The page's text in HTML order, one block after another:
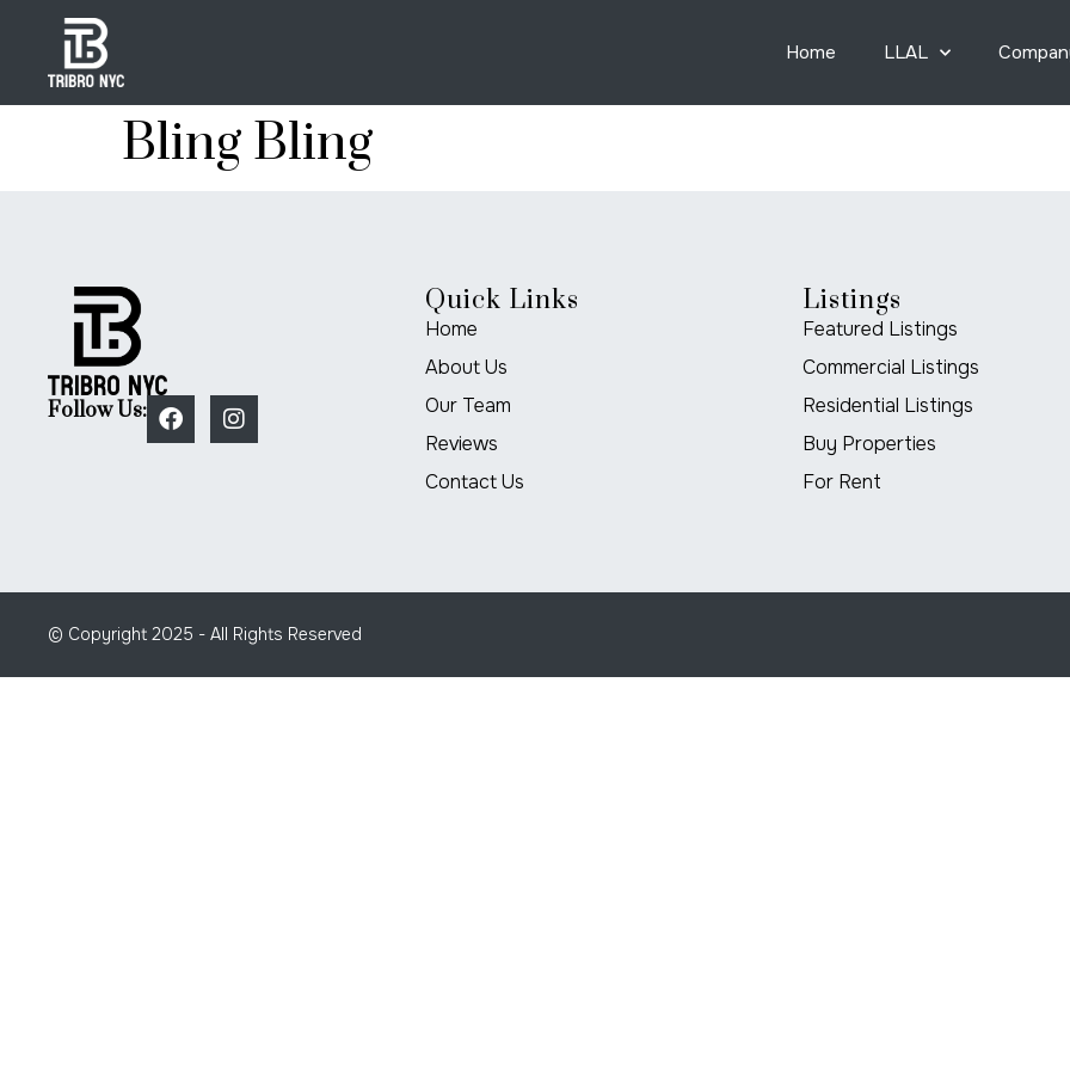
Home LLAL
Bling Bling
Follow Us:
Quick Links
Home
About Us
Our Team
Reviews
Contact Us
Listings
Featured Listings
Commercial Listings
Residential Listings
Buy Properties
For Rent
© Copyright 2025 - All Rights Reserved